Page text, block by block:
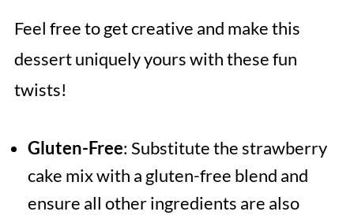
Feel free to get creative and make this
dessert uniquely yours with these fun
twists!
Gluten-Free: Substitute the strawberry
cake mix with a gluten-free blend and
ensure all other ingredients are also